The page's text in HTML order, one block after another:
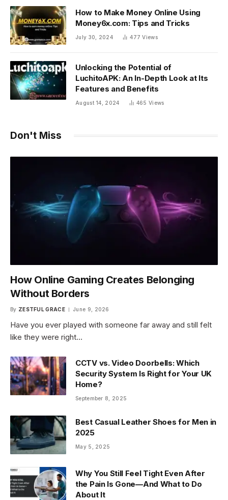
How to Make Money Online Using
Money6x.com: Tips and Tricks
July 30, 2024 477Views
Unlocking the Potential of
LuchitoAPK: An In-Depth Look at Its
Features and Benefits
August 14, 2024 465Views
Don't Miss
How Online Gaming Creates Belonging
Without Borders
By ZESTFUL GRACE June 9, 2026
Have you ever played with someone far away and still felt
like they were right…
CCTV vs. Video Doorbells: Which
Security System Is Right for Your UK
Home?
September 8, 2025
Best Casual Leather Shoes for Men in
2025
May 5, 2025
Why You Still Feel Tight Even After
the Pain Is Gone—And What to Do
About It